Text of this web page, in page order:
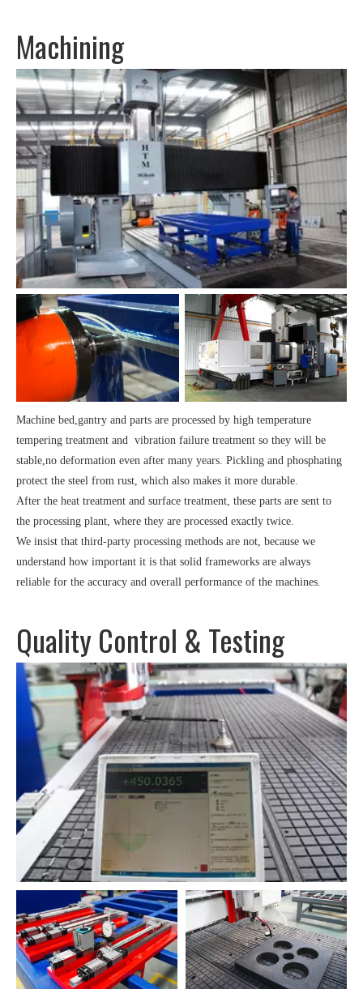
Machining
Machine bed,gantry and parts are processed by high temperature
tempering treatment and vibration failure treatment so they will be
stable,no deformation even after many years. Pickling and phosphating
protect the steel from rust, which also makes it more durable.
After the heat treatment and surface treatment, these parts are sent to
the processing plant, where they are processed exactly twice.
We insist that third-party processing methods are not, because we
understand how important it is that solid frameworks are always
reliable for the accuracy and overall performance of the machines.
Quality Control & Testing